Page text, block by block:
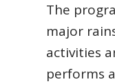
The
major
activities
performs